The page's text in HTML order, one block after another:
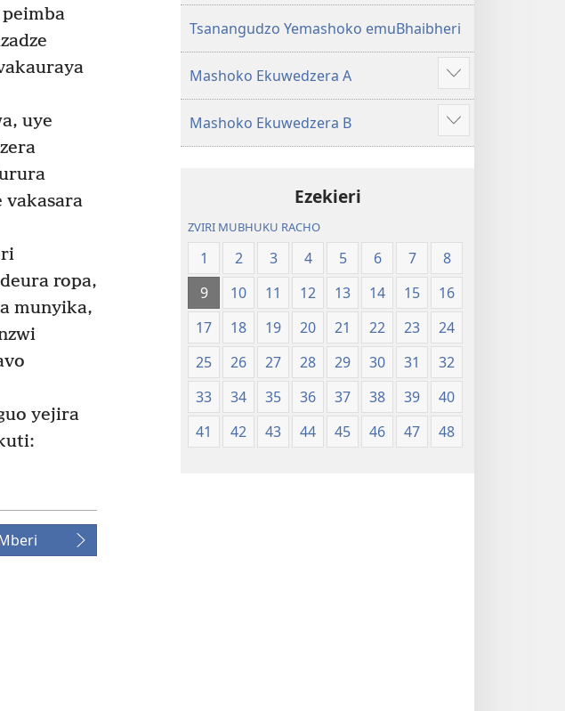
uye
vakasara
ropa,
munyika,
yejira
Tsanangudzo Yemashoko emuBhaibheri
Mashoko Ekuwedzera A
Show
more
Mashoko Ekuwedzera B
Show
more
Ezekieri
ZVIRI MUBHUKU RACHO
1 2 3 4 5 6 7
8
9
10 11 12 13 14 15
16
17
18 19 20 21 22 23
24
25
26 27 28 29 30 31
32
33
34 35 36 37 38 39
40
41
42 43 44 45 46 47 48